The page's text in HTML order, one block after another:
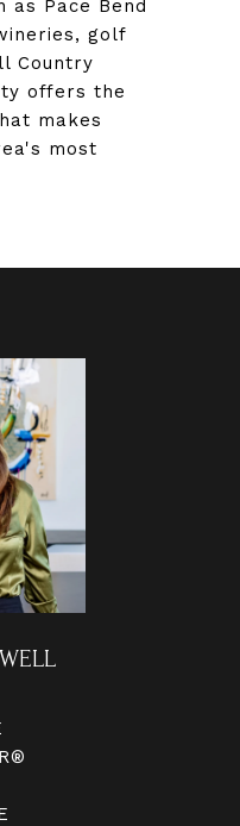
as Pace Bend
golf
Country
offers the
makes
most